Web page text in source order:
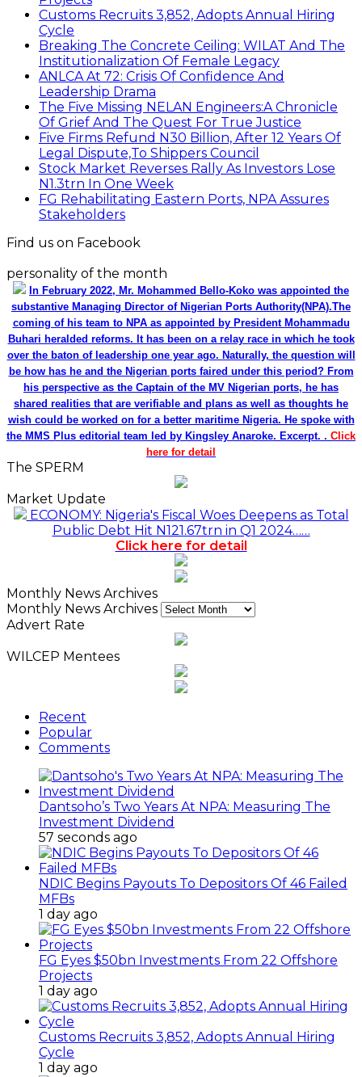
Customs Recruits 3,852, Adopts Annual Hiring
Cycle
Breaking The Concrete Ceiling: WILAT And The
Institutionalization Of Female Legacy
ANLCA At 72: Crisis Of Confidence And
Leadership Drama
The Five Missing NELAN Engineers:A Chronicle
Of Grief And The Quest For True Justice
Five Firms Refund N30 Billion, After 12 Years Of
Legal Dispute,To Shippers Council
Stock Market Reverses Rally As Investors Lose
N1.3trn In One Week
FG Rehabilitating Eastern Ports, NPA Assures
Stakeholders
Find us on Facebook
personality of the month
In February 2022, Mr. Mohammed Bello-Koko was appointed the
substantive Managing Director of Nigerian Ports Authority(NPA).The
coming of his team to NPA as appointed by President Mohammadu
Buhari heralded reforms. It has been on a relay race in which he took
over the baton of leadership one year ago. Naturally, the question will
be how has he and the Nigerian ports faired under this period? From
his perspective as the Captain of the MV Nigerian ports, he has
shared realities that are verifiable and plans as well as thoughts he
wish could be worked on for a better maritime Nigeria. He spoke with
the MMS Plus editorial team led by Kingsley Anaroke. Excerpt. . Click
here for detail
The SPERM
Market Update
ECONOMY: Nigeria's Fiscal Woes Deepens as Total
Public Debt Hit N121.67trn in Q1 2024……
Click here for detail
Monthly News Archives
Monthly News Archives
Advert Rate
WILCEP Mentees
Recent
Popular
Comments
Dantsoho’s Two Years At NPA: Measuring The
Investment Dividend
57 seconds ago
NDIC Begins Payouts To Depositors Of 46 Failed
MFBs
1 day ago
FG Eyes $50bn Investments From 22 Offshore
Projects
1 day ago
Customs Recruits 3,852, Adopts Annual Hiring
Cycle
1 day ago